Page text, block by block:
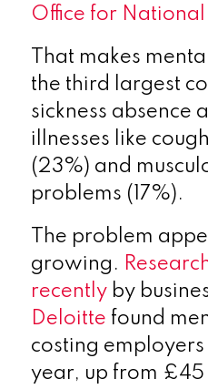
Office for National
That makes
the third largest
sickness absence
illnesses like
(23%) and
problems (17%).
The problem
growing.
recentlyby
Deloitte found
costing
year, up from